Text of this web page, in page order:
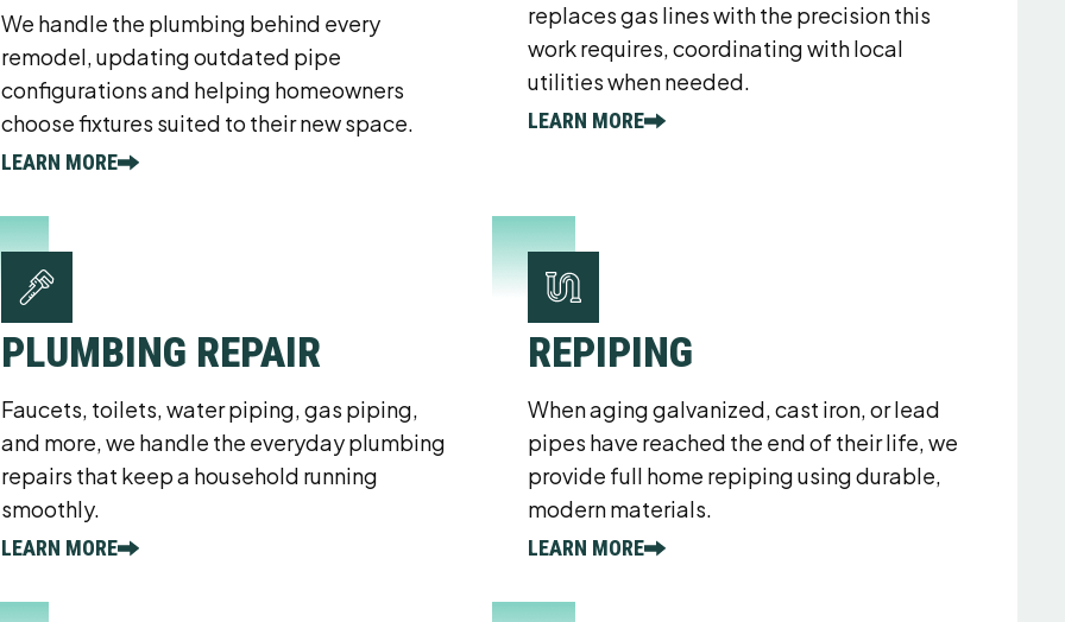
We handle the plumbing behind every
remodel, updating outdated pipe
configurations and helping homeowners
choose fixtures suited to their new space.
LEARN MORE
replaces gas lines with the precision this
work requires, coordinating with local
utilities when needed.
LEARN MORE
PLUMBING REPAIR
Faucets, toilets, water piping, gas piping,
and more, we handle the everyday plumbing
repairs that keep a household running
smoothly.
LEARN MORE
REPIPING
When aging galvanized, cast iron, or lead
pipes have reached the end of their life, we
provide full home repiping using durable,
modern materials.
LEARN MORE